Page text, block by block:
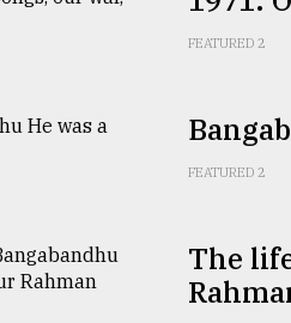
FEATURED 2
FEATURED 2
The